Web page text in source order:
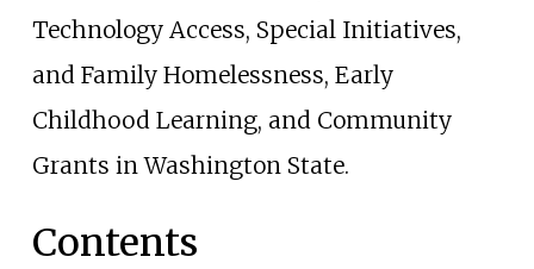
Technology Access, Special Initiatives,
and Family Homelessness, Early
Childhood Learning, and Community
Grants in Washington State.
Contents